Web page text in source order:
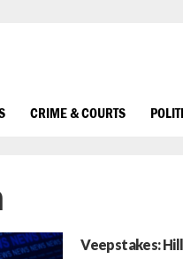
CRIME & COURTS
Veepstakes: